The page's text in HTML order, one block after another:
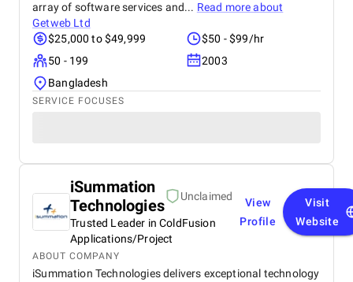
array of software services and... Read more about
Getweb Ltd
$25,000 to $49,999
$50 - $99/hr
50 - 199
2003
Bangladesh
SERVICE FOCUSES
iSummation
Technologies
Unclaimed
Trusted Leader in ColdFusion
Applications/Project
View
Profile
Visit
Website
ABOUT COMPANY
iSummation Technologies delivers exceptional technology